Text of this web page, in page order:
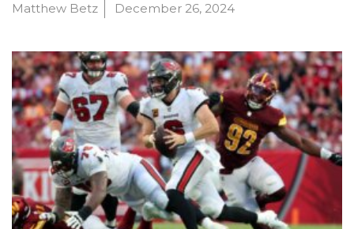
Matthew Betz December 26, 2024